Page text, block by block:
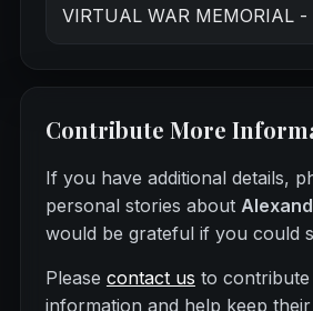
VIRTUAL WAR MEMORIAL -
Contribute More
If you have additional details,
personal stories about
would be grateful if you could
Please contact us to
information and help keep